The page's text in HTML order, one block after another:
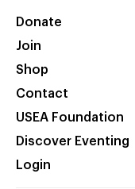
Donate
Join
Shop
Contact
USEA Foundation
Discover Eventing
Login